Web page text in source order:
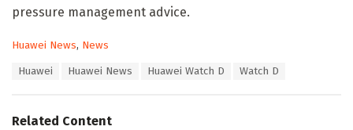
pressure management advice.
C
o
Huawei News, News
:
Huawei Huawei News Huawei Watch D Watch D
Related Content